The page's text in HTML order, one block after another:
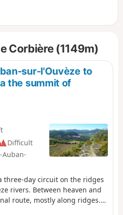
the Montagne d'Angèle and the
Corbière (1149m)
sur-l'Ouvèze to
the summit of
Difficult
Auban-
three-day circuit on the ridges
rivers. Between heaven and
route, mostly along ridges.